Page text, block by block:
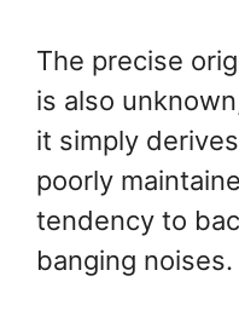
The precise
is also
it simply
poorly
tendency to
banging noises.